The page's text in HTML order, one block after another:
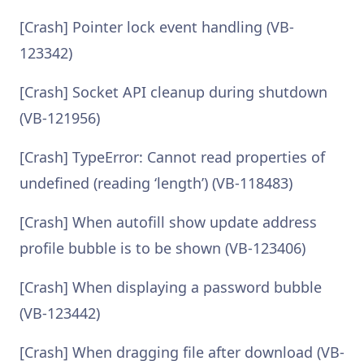
[Crash] Pointer lock event handling (VB-
123342)
[Crash] Socket API cleanup during shutdown
(VB-121956)
[Crash] TypeError: Cannot read properties of
undefined (reading ‘length’) (VB-118483)
[Crash] When autofill show update address
profile bubble is to be shown (VB-123406)
[Crash] When displaying a password bubble
(VB-123442)
[Crash] When dragging file after download (VB-